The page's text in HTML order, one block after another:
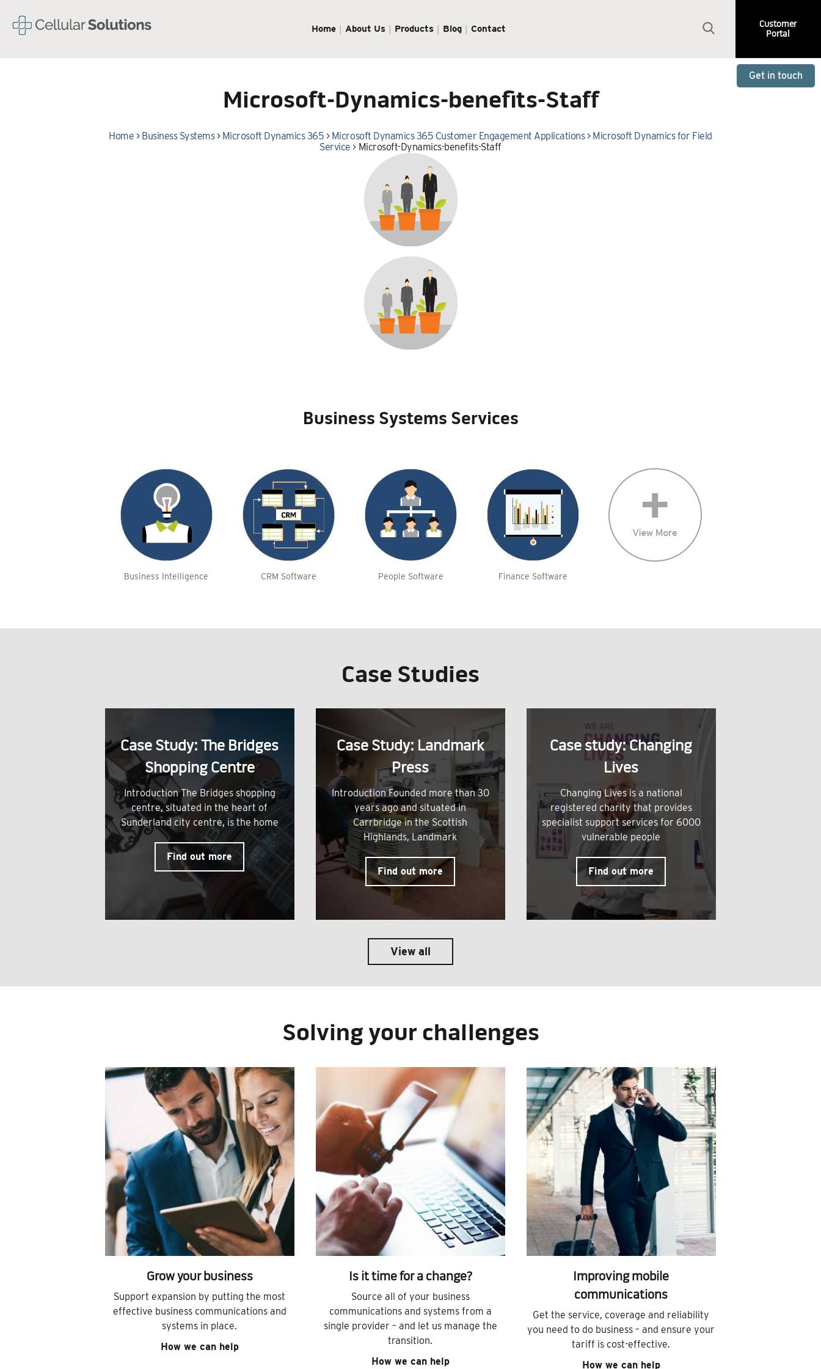
Home About Us Products Blog Contact
Customer
Portal
Get in touch
Microsoft-Dynamics-benefits-Staff
Home > Business Systems> Microsoft Dynamics 365 > Microsoft Dynamics 365 Customer Engagement Applications> Microsoft Dynamics for Field
Service > Microsoft-Dynamics-benefits-Staff
Business Systems Services
Business Intelligence CRM Software People Software Finance Software
Case Studies
Case Study: The Bridges
Shopping Centre
Introduction The Bridges shopping
centre, situated in the heart of
Sunderland city centre, is the home
Find out more
Case Study: Landmark
Press
Introduction Founded more than 30
years ago and situated in
Carrbridge in the Scottish
Highlands, Landmark
Find out more
Case study: Changing
Lives
Changing Lives is a national
registered charity that provides
specialist support services for 6000
vulnerable people
Find out more
View all
Solving your challenges
Grow your business
Support expansion by putting the most
effective business communications and
systems in place.
How we can help
Is it time for a change?
Source all of your business
communications and systems from a
single provider – and let us manage the
transition.
How we can help
Improving mobile
communications
Get the service, coverage and reliability
you need to do business – and ensure your
tariff is cost-effective.
How we can help